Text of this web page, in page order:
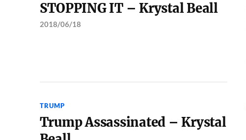
STOPPING IT – Krystal Beall
2018/06/18
TRUMP
Trump Assassinated – Krystal